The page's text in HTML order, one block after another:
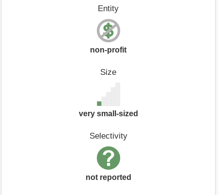
Entity
non-profit
Size
very small-sized
Selectivity
not reported